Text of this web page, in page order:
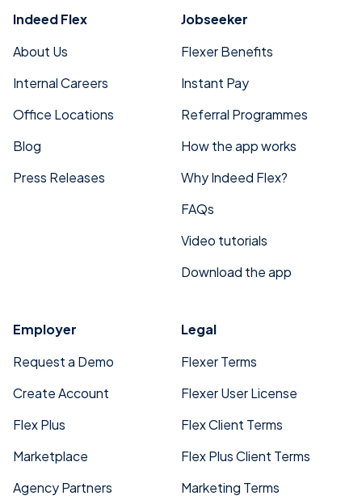
Indeed Flex
About Us
Internal Careers
Office Locations
Blog
Press Releases
Jobseeker
Flexer Benefits
Instant Pay
Referral Programmes
How the app works
Why Indeed Flex?
FAQs
Video tutorials
Download the app
Employer
Request a Demo
Create Account
Flex Plus
Marketplace
Agency Partners
Legal
Flexer Terms
Flexer User License
Flex Client Terms
Flex Plus Client Terms
Marketing Terms